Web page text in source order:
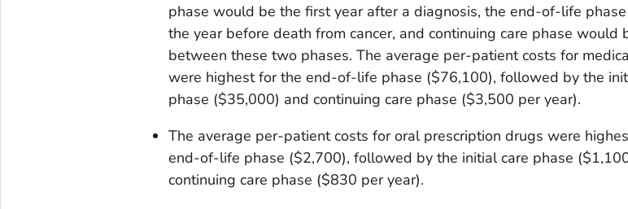
phase would be the first year after a diagnosis, the end-of-life
the year before death from cancer, and continuing care phase would
between these two phases. The average per-patient costs for
were highest for the end-of-life phase ($76,100), followed by the
phase ($35,000) and continuing care phase ($3,500 per year).
The average per-patient costs for oral prescription drugs were
end-of-life phase ($2,700), followed by the initial care phase
continuing care phase ($830 per year).